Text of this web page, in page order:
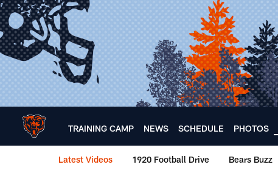
Skip
to
main
content
TRAINING CAMP NEWS SCHEDULE PHOTOS
Latest Videos 1920 Football Drive Bears Buzz